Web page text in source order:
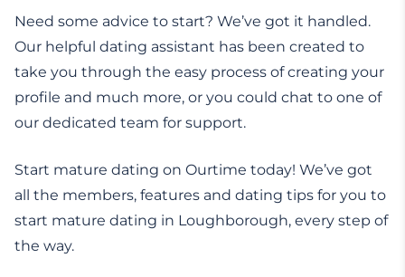
Need some advice to start? We’ve got it handled.
Our helpful dating assistant has been created to
take you through the easy process of creating your
profile and much more, or you could chat to one of
our dedicated team for support.
Start mature dating on Ourtime today! We’ve got
all the members, features and dating tips for you to
start mature dating in Loughborough, every step of
the way.